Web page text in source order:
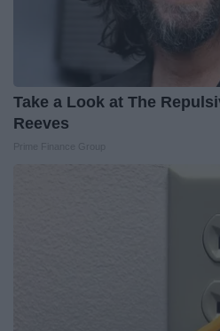
Take a Look at The
Reeves